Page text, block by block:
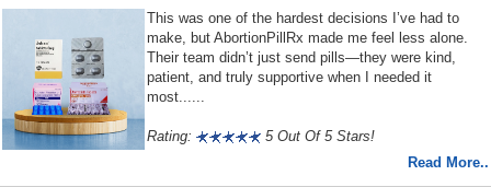
This was one of the hardest decisions I’ve had to
make, but AbortionPillRx made me feel less alone.
Their team didn’t just send pills—they were kind,
patient, and truly supportive when I needed it
most......
Rating:
5 Out Of 5 Stars!
Read More..